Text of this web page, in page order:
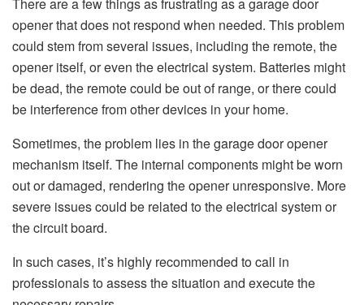
There are a few things as frustrating as a garage door
opener that does not respond when needed. This problem
could stem from several issues, including the remote, the
opener itself, or even the electrical system. Batteries might
be dead, the remote could be out of range, or there could
be interference from other devices in your home.
Sometimes, the problem lies in the garage door opener
mechanism itself. The internal components might be worn
out or damaged, rendering the opener unresponsive. More
severe issues could be related to the electrical system or
the circuit board.
In such cases, it’s highly recommended to call in
professionals to assess the situation and execute the